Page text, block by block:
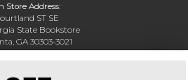
Store Address:
ST SE
State Bookstore
GA 30303-3021
404-413-9700